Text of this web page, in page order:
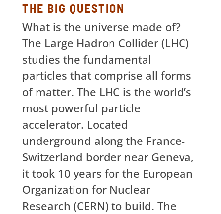
THE BIG QUESTION
What is the universe made of?
The Large Hadron Collider (LHC)
studies the fundamental
particles that comprise all forms
of matter. The LHC is the world’s
most powerful particle
accelerator. Located
underground along the France-
Switzerland border near Geneva,
it took 10 years for the European
Organization for Nuclear
Research (CERN) to build. The